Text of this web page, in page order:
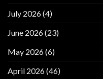
July 2026(4)
June 2026(23)
May 2026(6)
April 2026(46)